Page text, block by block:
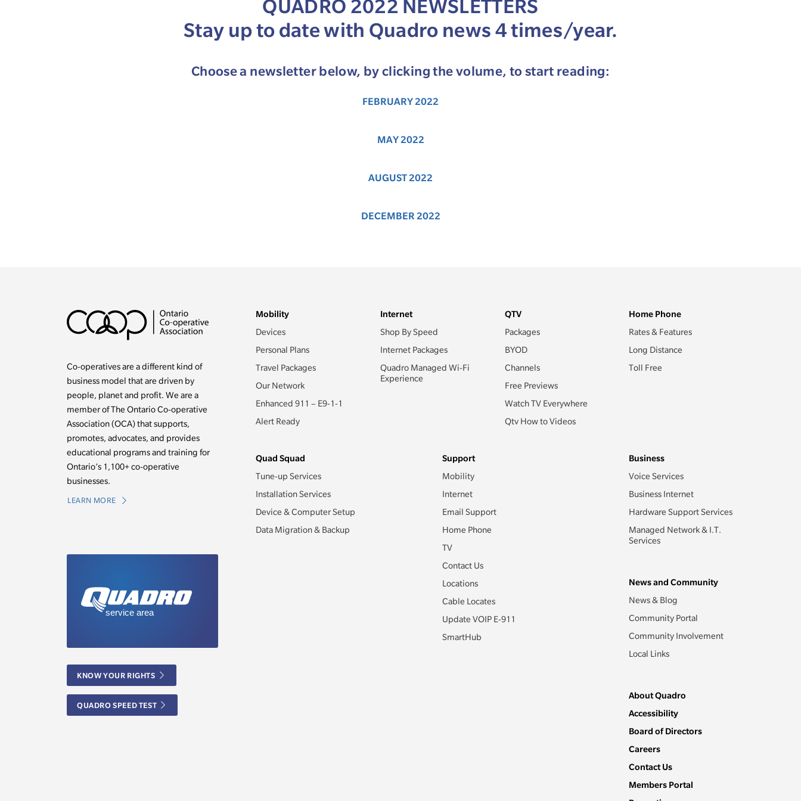
QUADRO 2022 NEWSLETTERS
Stay up to date with Quadro news 4 times/year.
Choose a newsletter below, by clicking the volume, to start reading:
FEBRUARY 2022
MAY 2022
AUGUST 2022
DECEMBER 2022
Co-operatives are a different kind of
business model that are driven by
people, planet and profit. We are a
member of The Ontario Co-operative
Association (OCA) that supports,
promotes, advocates, and provides
educational programs and training for
Ontario’s 1,100+ co-operative
businesses.
LEARN MORE
KNOW YOUR RIGHTS
QUADRO SPEED TEST
Mobility
Devices
Personal Plans
Travel Packages
Our Network
Enhanced 911 – E9-1-1
Alert Ready
Internet
Shop By Speed
Internet Packages
Quadro Managed Wi-Fi
Experience
QTV
Packages
BYOD
Channels
Free Previews
Watch TV Everywhere
Qtv How to Videos
Home Phone
Rates & Features
Long Distance
Toll Free
Quad Squad
Tune-up Services
Installation Services
Device & Computer Setup
Data Migration & Backup
Support
Mobility
Internet
Email Support
Home Phone
TV
Contact Us
Locations
Cable Locates
Update VOIP E-911
SmartHub
Business
Voice Services
Business Internet
Hardware Support Services
Managed Network & I.T.
Services
News and Community
News & Blog
Community Portal
Community Involvement
Local Links
About Quadro
Accessibility
Board of Directors
Careers
Contact Us
Members Portal